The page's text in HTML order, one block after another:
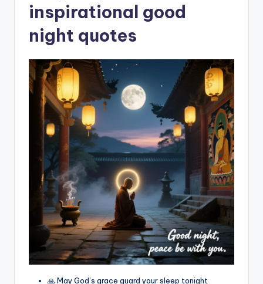
inspirational good
night quotes
🙏 May God’s grace guard your sleep tonight